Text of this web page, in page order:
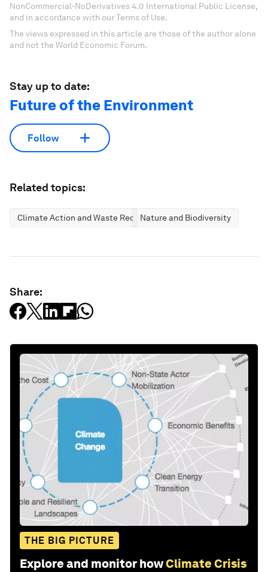
NonCommercial-NoDerivatives 4.0 International Public License,
and in accordance with our Terms of Use.
The views expressed in this article are those of the author alone
and not the World Economic Forum.
Stay up to date:
Future of the Environment
Follow
Related topics:
Climate Action and Waste ReductionNature and Biodiversity
Share:
THE BIG PICTURE
Explore and monitor howClimate Crisis